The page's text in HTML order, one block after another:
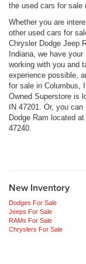
the used cars for sale
Whether you are
other used cars for
Chrysler Dodge Jeep
Indiana, we have
working with you and
experience possible,
for sale in Columbus,
Owned Superstore is
IN 47201. Or, you
Dodge Ram located
47240.
New Inventory
Dodges For Sale
Jeeps For Sale
RAMs For Sale
Chryslers For Sale